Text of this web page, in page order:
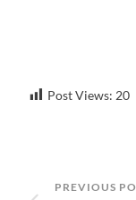
Post Views: 20
PREVIOUS